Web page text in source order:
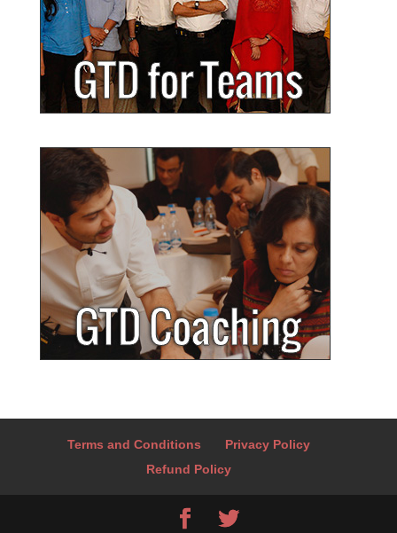
Terms and Conditions
Privacy Policy
Refund Policy